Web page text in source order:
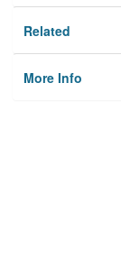
Related
More Info